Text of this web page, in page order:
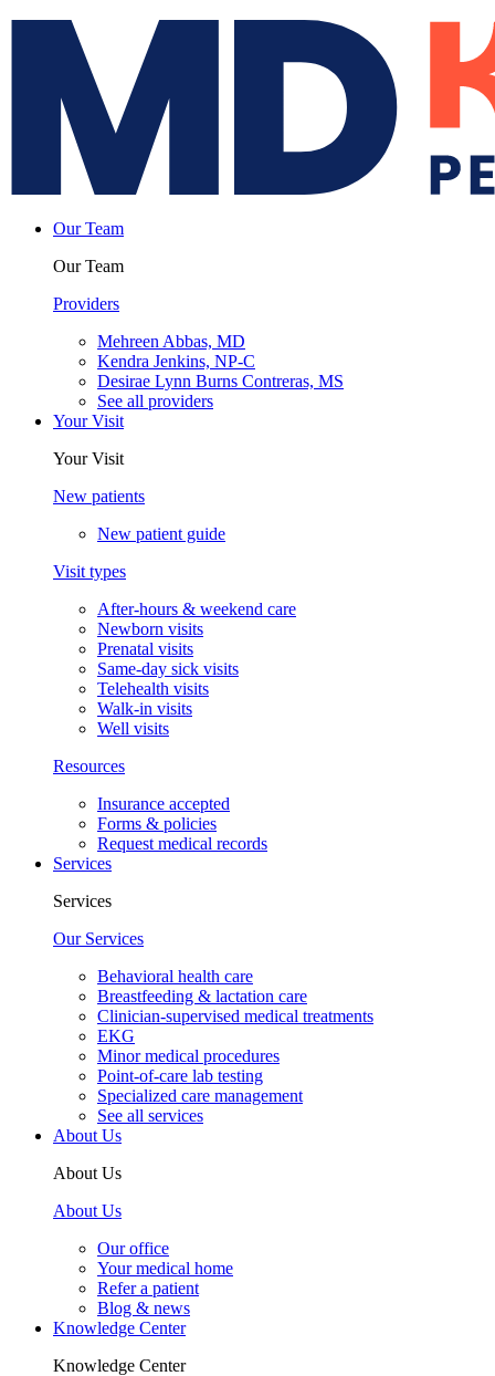
Our Team
Our Team
Providers
Mehreen Abbas, MD
Kendra Jenkins, NP-C
Desirae Lynn Burns Contreras, MS
See all providers
Your Visit
Your Visit
New patients
New patient guide
Visit types
After-hours & weekend care
Newborn visits
Prenatal visits
Same-day sick visits
Telehealth visits
Walk-in visits
Well visits
Resources
Insurance accepted
Forms & policies
Request medical records
Services
Services
Our Services
Behavioral health care
Breastfeeding & lactation care
Clinician-supervised medical treatments
EKG
Minor medical procedures
Point-of-care lab testing
Specialized care management
See all services
About Us
About Us
About Us
Our office
Your medical home
Refer a patient
Blog & news
Knowledge Center
Knowledge Center